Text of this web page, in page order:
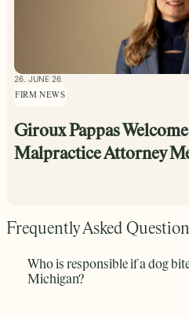
26. JUNE 26
FIRM NEWS
Giroux Pappas
Malpractice Attorney
Frequently Asked
Who is responsible if a dog
Michigan?